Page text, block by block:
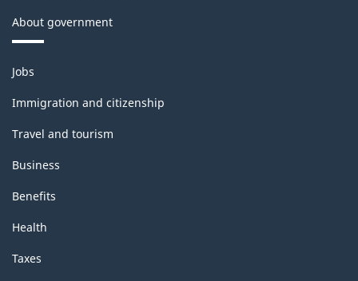
About government
Themes
and
topics
Jobs
Immigration and citizenship
Travel and tourism
Business
Benefits
Health
Taxes